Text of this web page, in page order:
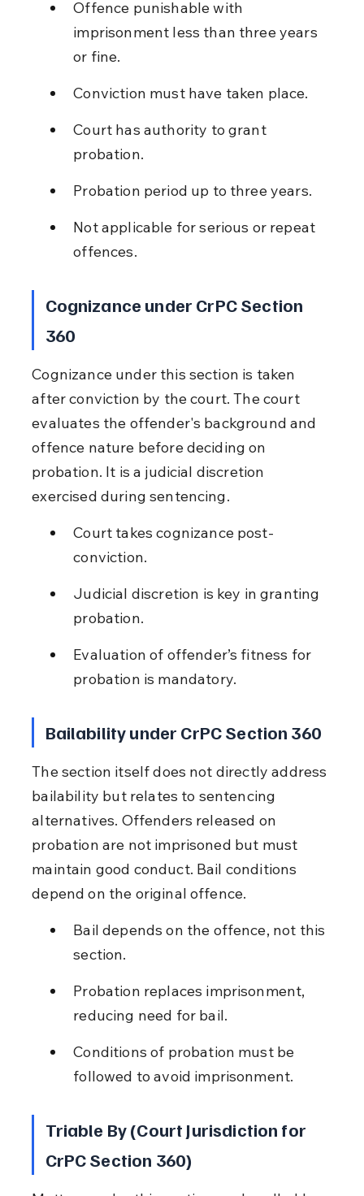
Offence punishable with
imprisonment less than three years
or fine.
Conviction must have taken place.
Court has authority to grant
probation.
Probation period up to three years.
Not applicable for serious or repeat
offences.
Cognizance under CrPC Section
360
Cognizance under this section is taken
after conviction by the court. The court
evaluates the offender's background and
offence nature before deciding on
probation. It is a judicial discretion
exercised during sentencing.
Court takes cognizance post-
conviction.
Judicial discretion is key in granting
probation.
Evaluation of offender’s fitness for
probation is mandatory.
Bailability under CrPC Section 360
The section itself does not directly address
bailability but relates to sentencing
alternatives. Offenders released on
probation are not imprisoned but must
maintain good conduct. Bail conditions
depend on the original offence.
Bail depends on the offence, not this
section.
Probation replaces imprisonment,
reducing need for bail.
Conditions of probation must be
followed to avoid imprisonment.
Triable By (Court Jurisdiction for
CrPC Section 360)